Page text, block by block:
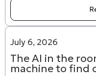
July 6, 2026
The AI in the
machine to find